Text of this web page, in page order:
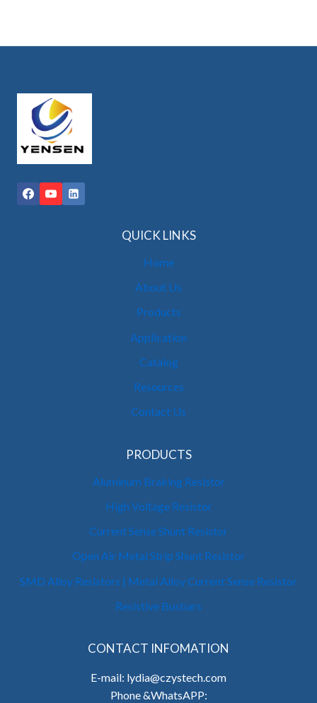
QUICK LINKS
Home
About Us
Products
Application
Catalog
Resources
Contact Us
PRODUCTS
Aluminum Braking Resistor
High Voltage Resistor
Current Sense Shunt Resistor
Open Air Metal Strip Shunt Resistor
SMD Alloy Resistors | Metal Alloy Current Sense Resistor
Resistive Busbars
CONTACT INFOMATION
E-mail: lydia@czystech.com
Phone &WhatsAPP: